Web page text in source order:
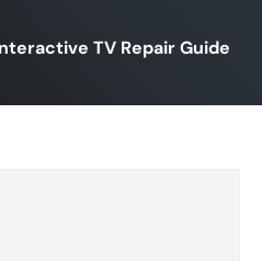
TV Repair Guide